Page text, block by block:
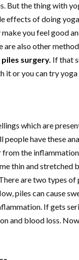
But the thing with
effects of doing
you feel good
are also other
piles surgery. If that
it or you can try yoga
which are
people have these
the
thin and stretched
are two types of
piles can cause
If gets
and blood loss.